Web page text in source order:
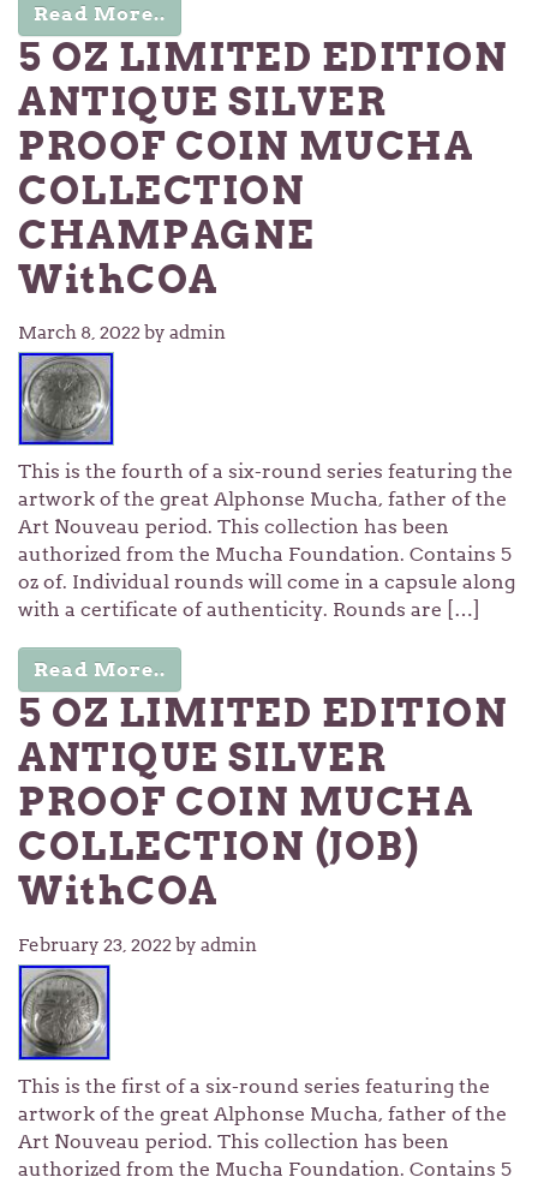
Read More..
5 OZ LIMITED EDITION
ANTIQUE SILVER
PROOF COIN MUCHA
COLLECTION
CHAMPAGNE
WithCOA
March 8, 2022 by admin
This is the fourth of a six-round series featuring the
artwork of the great Alphonse Mucha, father of the
Art Nouveau period. This collection has been
authorized from the Mucha Foundation. Contains 5
oz of. Individual rounds will come in a capsule along
with a certificate of authenticity. Rounds are […]
Read More..
5 OZ LIMITED EDITION
ANTIQUE SILVER
PROOF COIN MUCHA
COLLECTION (JOB)
WithCOA
February 23, 2022by admin
This is the first of a six-round series featuring the
artwork of the great Alphonse Mucha, father of the
Art Nouveau period. This collection has been
authorized from the Mucha Foundation. Contains 5